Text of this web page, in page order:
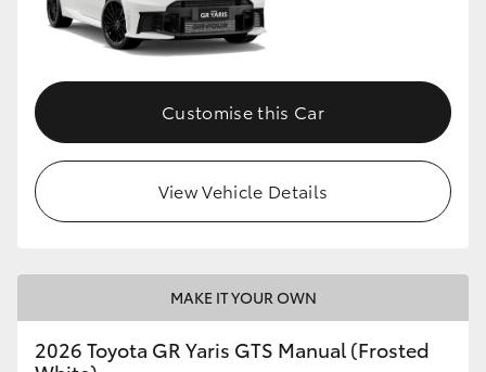
Customise this Car
View Vehicle Details
MAKE IT YOUR OWN
2026 Toyota GR Yaris GTS Manual (Frosted